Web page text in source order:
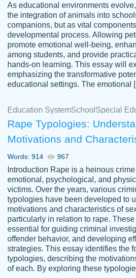
am very satisfied.
Jan 29, 2022
Daniel B.
Great on time papers!
ability. Good price and
use.
Jan 14th, 2022
As educational environments
the integration of animals into
companions, but as vital
developmental process. Allowing
promote emotional well-being,
among students, and provide
hands-on learning. This essay will
emphasizing the transformative
educational settings. The emotional
Education SystemSchool Special
Rape Typologies:
Motivations and
Words: 914 967
Introduction Rape is a heinous
emotional, psychological, and
victims. Over the years, various
typologies have been developed to
motivations and characteristics of
particularly in relation to rape.
essential for guiding criminal
offender behavior, and developing
strategies. This essay identifies the
typologies, describing the
of each. By exploring these